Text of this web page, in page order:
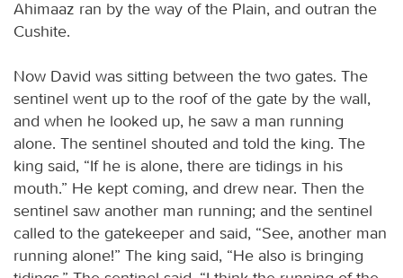
Ahimaaz ran by the way of the Plain, and outran the
Cushite.
Now David was sitting between the two gates. The
sentinel went up to the roof of the gate by the wall,
and when he looked up, he saw a man running
alone. The sentinel shouted and told the king. The
king said, “If he is alone, there are tidings in his
mouth.” He kept coming, and drew near. Then the
sentinel saw another man running; and the sentinel
called to the gatekeeper and said, “See, another man
running alone!” The king said, “He also is bringing